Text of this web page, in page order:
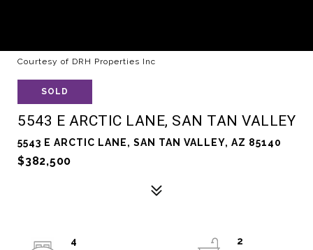
Courtesy of DRH Properties Inc
SOLD
5543 E ARCTIC LANE, SAN TAN VALLEY
5543 E ARCTIC LANE, SAN TAN VALLEY, AZ 85140
$382,500
4
2